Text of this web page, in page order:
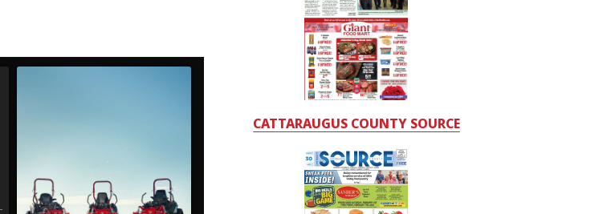
CATTARAUGUS COUNTY SOURCE